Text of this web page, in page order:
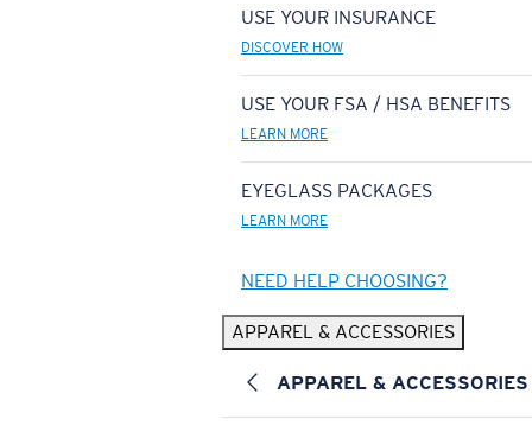
USE YOUR INSURANCE
DISCOVER HOW
USE YOUR FSA / HSA BENEFITS
LEARN MORE
EYEGLASS PACKAGES
LEARN MORE
NEED HELP CHOOSING?
APPAREL & ACCESSORIES
APPAREL & ACCESSORIES